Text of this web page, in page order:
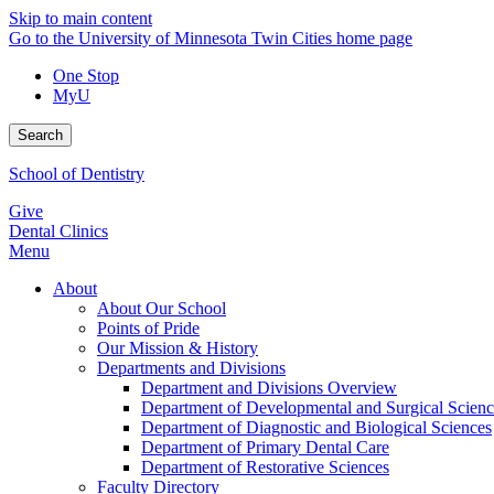
Skip to main content
Go to the University of Minnesota Twin Cities home page
One Stop
MyU
Search
School of Dentistry
Give
Dental Clinics
Menu
About
About Our School
Points of Pride
Our Mission & History
Departments and Divisions
Department and Divisions Overview
Department of Developmental and Surgical
Department of Diagnostic and Biological Sciences
Department of Primary Dental Care
Department of Restorative Sciences
Faculty Directory